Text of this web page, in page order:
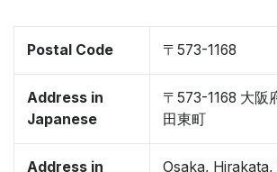
Postal Code 〒573-1168
Address in
Japanese
〒573-1168 大阪
田東町
Address in
Osaka, Hirakata,